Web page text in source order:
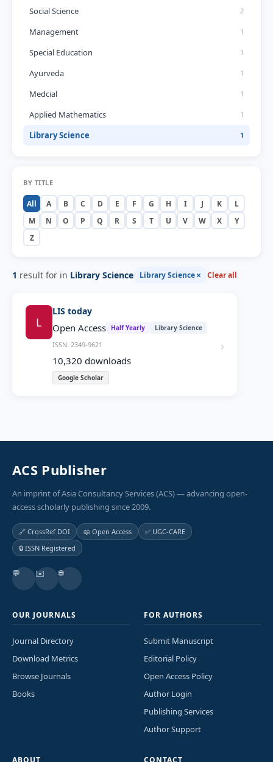
Social Science 2
Management 1
Special Education 1
Ayurveda 1
Medcial 1
Applied Mathematics 1
Library Science 1
BY TITLE
All A B C D E F G H I J K
L
M
N O P Q R S T U V W X
Y
Z
1 result for in Library Science Library Science× Clear all
L
LIS today
Open Access Half Yearly Library Science
ISSN: 2349-9621
10,320 downloads
Google Scholar
›
ACS Publisher
An imprint of Asia Consultancy Services (ACS) — advancing open-
access scholarly publishing since 2009.
🔗 CrossRef DOI 📖 Open Access
✅ UGC-CARE
🔒 ISSN Registered
💬 ✉️ 🌐
OUR JOURNALS
Journal Directory
Download Metrics
Browse Journals
Books
FOR AUTHORS
Submit Manuscript
Editorial Policy
Open Access Policy
Author Login
Publishing Services
Author Support
ABOUT CONTACT